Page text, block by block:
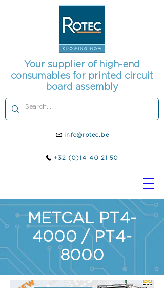
+32 (0)14 40 21 50
Your supplier of high-end
consumables for printed circuit
board assembly
info@rotec.be
METCAL PT4-
4000 / PT4-
8000